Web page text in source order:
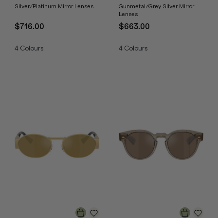
Silver/Platinum Mirror Lenses
$716.00
4 Colours
Gunmetal/Grey Silver Mirror
Lenses
$663.00
4 Colours